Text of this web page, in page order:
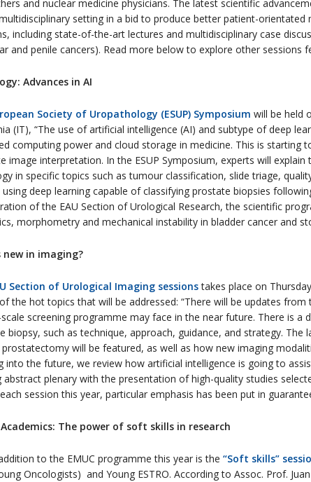
and nuclear medicine physicians. The latest scientific
setting in a bid to produce better patient-
including state-of-the-art lectures and multidisciplinary case
and penile cancers). Read more below to explore other sessions
Advances in AI
Society of Uropathology (ESUP) Symposium will be held
(IT), “The use of artificial intelligence (AI) and subtype of deep
computing power and cloud storage in medicine. This is
image interpretation. In the ESUP Symposium, experts will
in specific topics such as tumour classification, slide triage,
deep learning capable of classifying prostate biopsies
of the EAU Section of Urological Research, the scientific
morphometry and mechanical instability in bladder cancer and
new in imaging?
Section of Urological Imaging sessionstakes place on
the hot topics that will be addressed: “There will be updates
screening programme may face in the near future. There is
biopsy, such as technique, approach, guidance, and strategy.
prostatectomy will be featured, as well as how new imaging
into the future, we review how artificial intelligence is going to
abstract plenary with the presentation of high-quality studies
session this year, particular emphasis has been put in
The power of soft skills in research
to the EMUC programme this year is the “Soft skills”
Oncologists) and Young ESTRO. According to Assoc. Prof.